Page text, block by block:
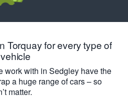
Torquay for every type of
vehicle
work with in Sedgley have the
a huge range of cars – so
matter.